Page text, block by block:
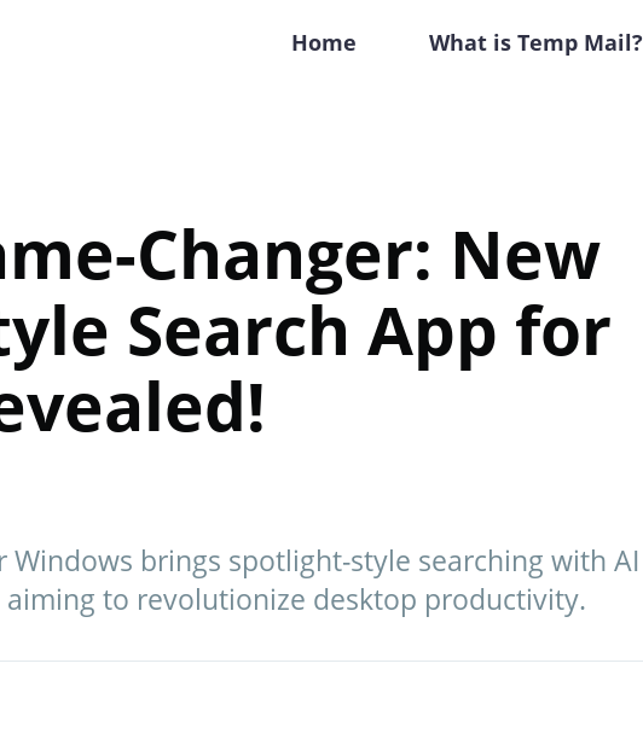
Home What is Temp Mail?
Changer: New
Search App for
brings spotlight-style searching with AI
to revolutionize desktop productivity.